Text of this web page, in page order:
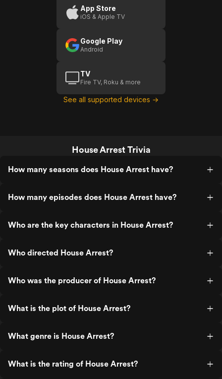
App Store
iOS & Apple TV
Google Play
Android
TV
Fire TV, Roku & more
See all supported devices →
House Arrest Trivia
How many seasons does House Arrest have?
How many episodes does House Arrest have?
Who are the key characters in House Arrest?
Who directed House Arrest?
Who was the producer of House Arrest?
What is the plot of House Arrest?
What genre is House Arrest?
What is the rating of House Arrest?